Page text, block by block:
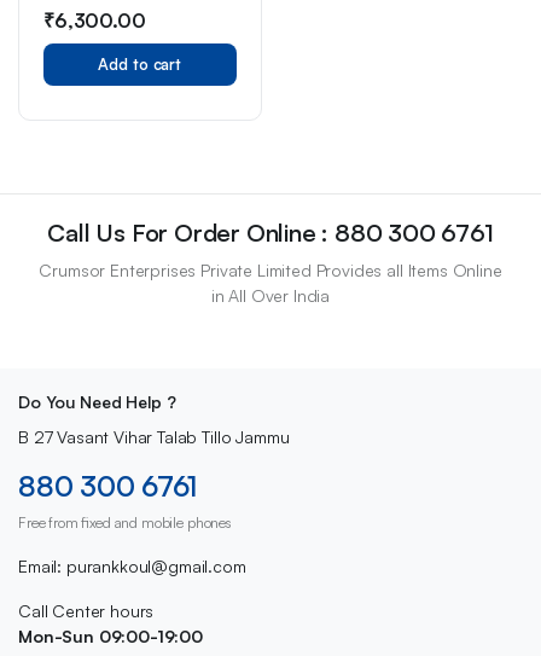
₹6,300.00
Add to cart
Call Us For Order Online : 880 300 6761
Crumsor Enterprises Private Limited Provides all Items Online
in All Over India
Do You Need Help ?
B 27 Vasant Vihar Talab Tillo Jammu
880 300 6761
Free from fixed and mobile phones
Email: purankkoul@gmail.com
Call Center hours
Mon-Sun 09:00-19:00